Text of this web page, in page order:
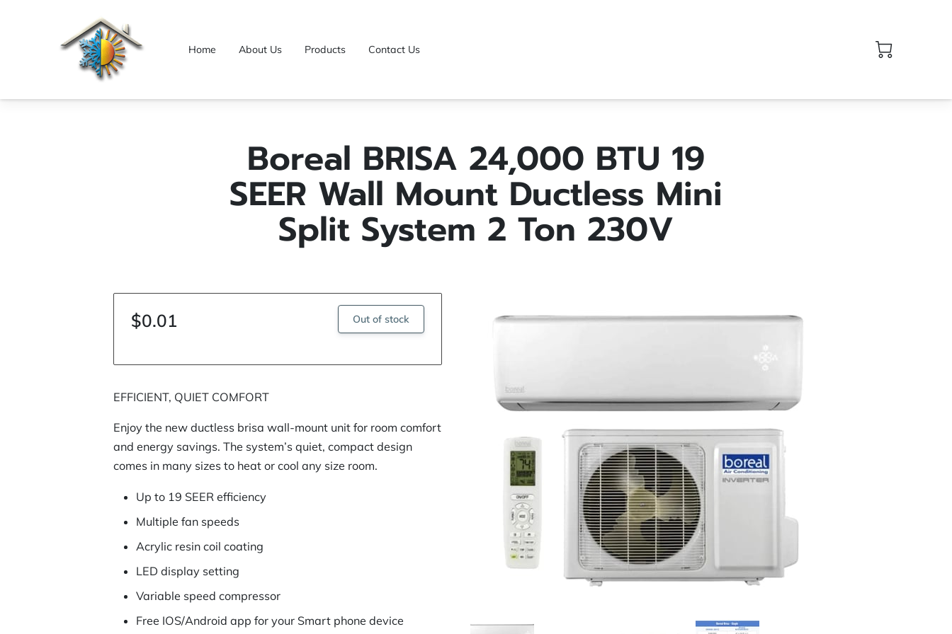
Home About Us Products Contact Us
Boreal BRISA 24,000 BTU 19
SEER Wall Mount Ductless Mini
Split System 2 Ton 230V
$0.01 Out of stock
EFFICIENT, QUIET COMFORT
Enjoy the new ductless brisa wall-mount unit for room comfort
and energy savings. The system’s quiet, compact design
comes in many sizes to heat or cool any size room.
Up to 19 SEER efficiency
Multiple fan speeds
Acrylic resin coil coating
LED display setting
Variable speed compressor
Free IOS/Android app for your Smart phone device